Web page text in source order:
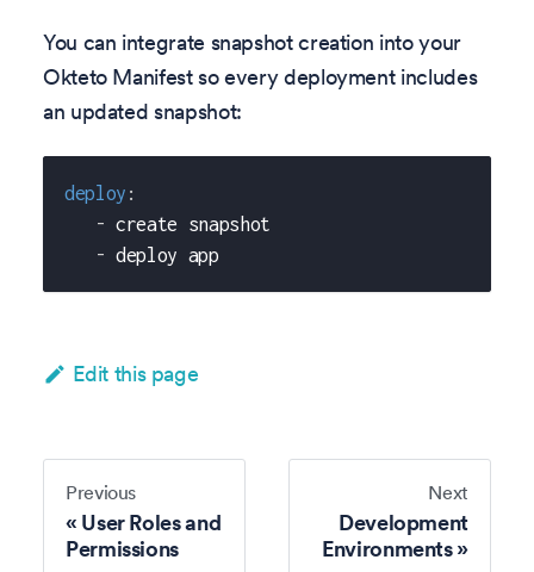
You can integrate snapshot creation into your
Okteto Manifest so every deployment includes
an updated snapshot:
deploy :
- create snapshot
- deploy app
Edit this page
Previous
User Roles and
Permissions
Next
Development
Environments